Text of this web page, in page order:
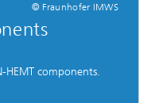
© Fraunhofer IMWS
HEMT components.